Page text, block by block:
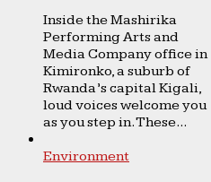
Inside the Mashirika
Performing Arts and
Media Company office in
Kimironko, a suburb of
Rwanda’s capital Kigali,
loud voices welcome you
as you step in. These...
Environment